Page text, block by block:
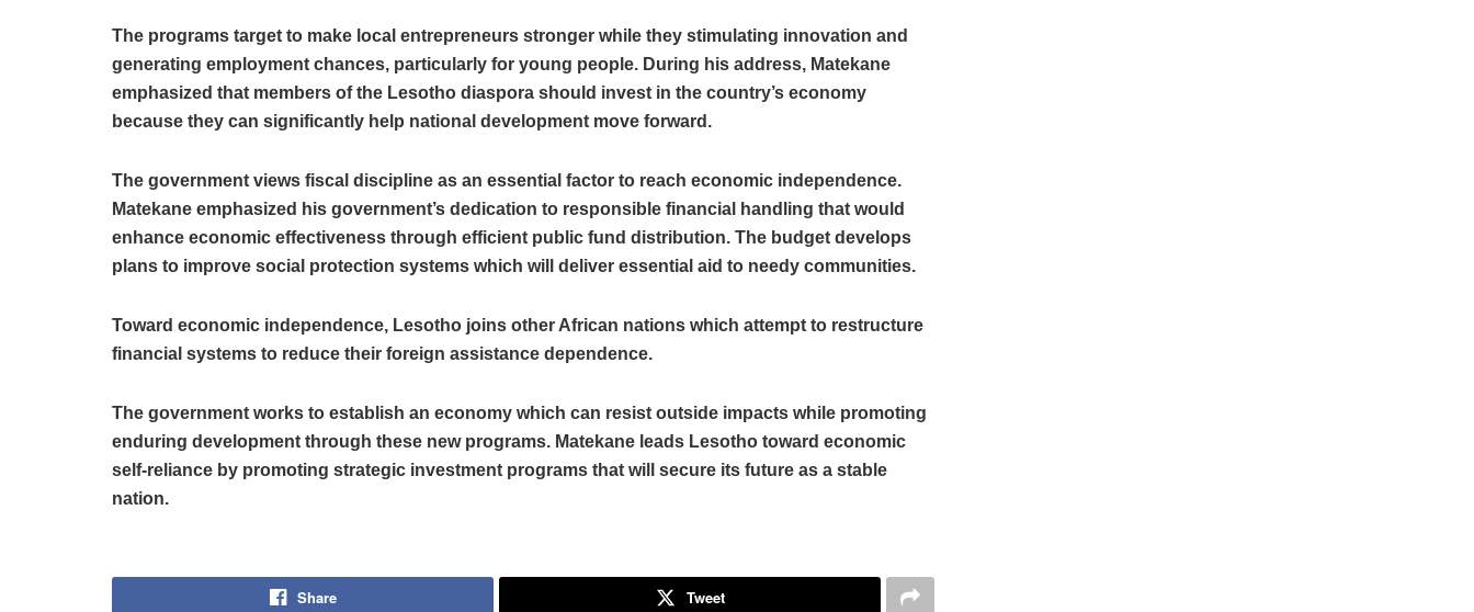
The programs target to make local entrepreneurs stronger while they stimulating innovation and
generating employment chances, particularly for young people. During his address, Matekane
emphasized that members of the Lesotho diaspora should invest in the country’s economy
because they can significantly help national development move forward.
The government views fiscal discipline as an essential factor to reach economic independence.
Matekane emphasized his government’s dedication to responsible financial handling that would
enhance economic effectiveness through efficient public fund distribution. The budget develops
plans to improve social protection systems which will deliver essential aid to needy communities.
Toward economic independence, Lesotho joins other African nations which attempt to restructure
financial systems to reduce their foreign assistance dependence.
The government works to establish an economy which can resist outside impacts while promoting
enduring development through these new programs. Matekane leads Lesotho toward economic
self-reliance by promoting strategic investment programs that will secure its future as a stable
nation.
Share Tweet